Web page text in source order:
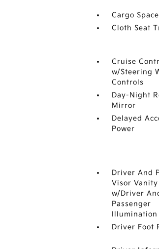
Cargo
Cloth Seat
Cruise
w/Steering
Controls
Day-Night
Mirror
Delayed
Power
Driver And
Visor
w/Driver
Passenger
Illumination
Driver Foot